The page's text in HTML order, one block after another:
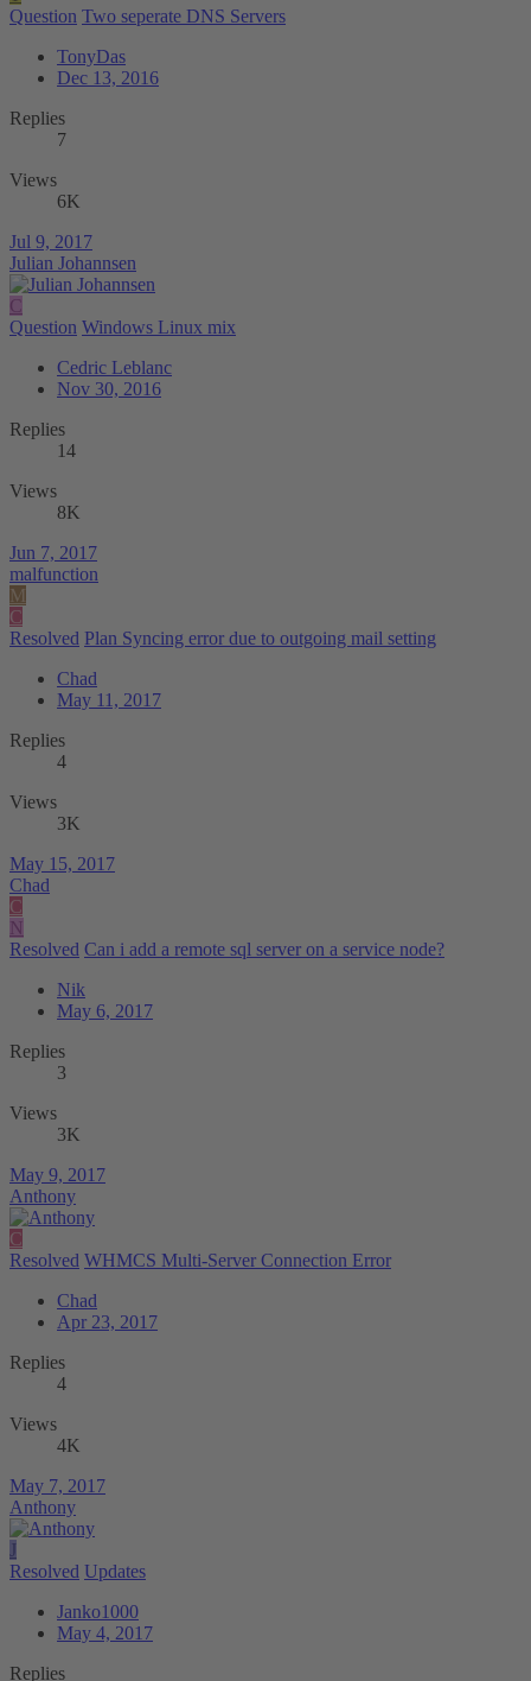
Question Two seperate DNS Servers
TonyDas
Dec 13, 2016
Replies
7
Views
6K
Jul 9, 2017
Julian Johannsen
C
Question Windows Linux mix
Cedric Leblanc
Nov 30, 2016
Replies
14
Views
8K
Jun 7, 2017
malfunction
M
C
Resolved Plan Syncing error due to outgoing mail setting
Chad
May 11, 2017
Replies
4
Views
3K
May 15, 2017
Chad
C
N
Resolved Can i add a remote sql server on a service node?
Nik
May 6, 2017
Replies
3
Views
3K
May 9, 2017
Anthony
C
Resolved WHMCS Multi-Server Connection Error
Chad
Apr 23, 2017
Replies
4
Views
4K
May 7, 2017
Anthony
J
Resolved Updates
Janko1000
May 4, 2017
Replies